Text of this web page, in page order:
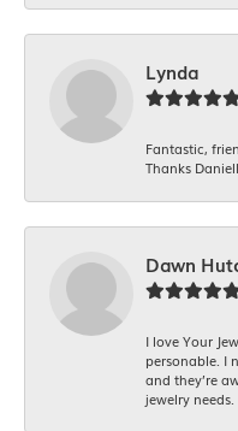
Lynda
Fantastic,
Thanks
Dawn
I love Your
personable. I
and they’re
jewelry needs.